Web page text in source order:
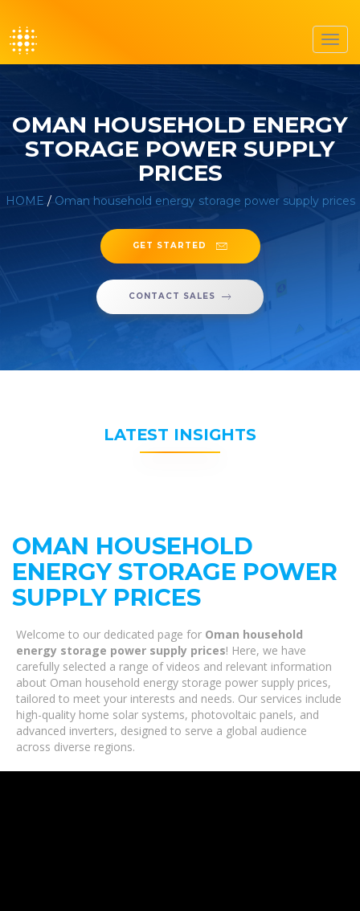
OMAN HOUSEHOLD ENERGY
STORAGE POWER SUPPLY
PRICES
HOME / Oman household energy storage power supply prices
GET STARTED
CONTACT SALES
LATEST INSIGHTS
OMAN HOUSEHOLD
ENERGY STORAGE POWER
SUPPLY PRICES
Welcome to our dedicated page for Oman household
energy storage power supply prices! Here, we have
carefully selected a range of videos and relevant information
about Oman household energy storage power supply prices,
tailored to meet your interests and needs. Our services include
high-quality home solar systems, photovoltaic panels, and
advanced inverters, designed to serve a global audience
across diverse regions.